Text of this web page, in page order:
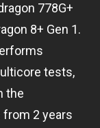
778G+
8+ Gen 1.
tests,
the
from 2 years